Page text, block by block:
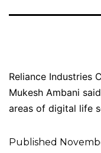
Reliance Industries
Mukesh Ambani
areas of digital life
Published